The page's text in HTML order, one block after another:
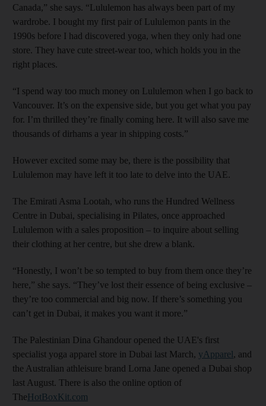
Canada,” she says. “Lululemon has always been part of my
wardrobe. I bought my first pair of Lululemon pants in the
1990s before I had discovered yoga, when they only had one
store. They have cute street-­­wear too, which holds you in the
right places.
“I spend way too much money on Lululemon when I go back to
Vancouver. It’s on the expensive side, but you get what you pay
for. I’m thrilled they’re finally coming here. It will also save me
thousands of dirhams a year in shipping costs.”
However excited some may be, there is the possibility that
Lululemon may have left it too late to delve into the UAE.
The Emirati Asma Lootah, who runs the Hundred Wellness
Centre in Dubai, specialising in Pilates, once approached
Lululemon with a sales proposition – to inquire about selling
their clothing at her centre, but she drew a blank.
“Honestly, I won’t be so tempted to buy from them once they’re
here,” she says. “They’ve lost their essence of being exclusive –
they’re too commercial and big now. If there’s something you
can’t get in Dubai, it makes you want it more.”
The Palestinian Dina Ghandour opened the UAE's first
specialist yoga apparel store in Dubai last March, yApparel, and
the Australian athleisure brand Lorna Jane opened a Dubai shop
last August. There is also the online option of
TheHotBoxKit.com